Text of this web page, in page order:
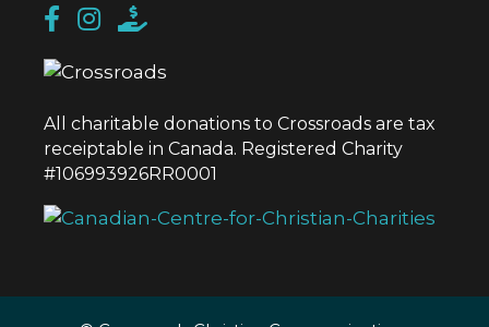
All charitable donations to Crossroads are tax
receiptable in Canada. Registered Charity
#106993926RR0001